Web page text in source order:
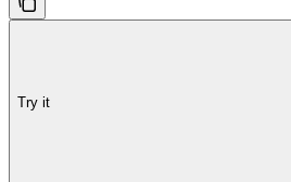
Try it